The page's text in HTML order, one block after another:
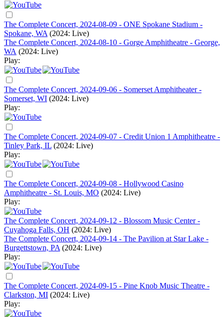
The Complete Concert, 2024-08-09 - ONE Spokane Stadium -
Spokane, WA (2024: Live)
The Complete Concert, 2024-08-10 - Gorge Amphitheatre - George,
WA (2024: Live)
Play:
The Complete Concert, 2024-09-06 - Somerset Amphitheater -
Somerset, WI (2024: Live)
Play:
The Complete Concert, 2024-09-07 - Credit Union 1 Amphitheatre -
Tinley Park, IL (2024: Live)
Play:
The Complete Concert, 2024-09-08 - Hollywood Casino
Amphitheatre - St. Louis, MO (2024: Live)
Play:
The Complete Concert, 2024-09-12 - Blossom Music Center -
Cuyahoga Falls, OH (2024: Live)
The Complete Concert, 2024-09-14 - The Pavilion at Star Lake -
Burgettstown, PA (2024: Live)
Play:
The Complete Concert, 2024-09-15 - Pine Knob Music Theatre -
Clarkston, MI (2024: Live)
Play: